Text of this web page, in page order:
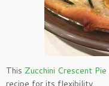
This Zucchini Crescent Pie